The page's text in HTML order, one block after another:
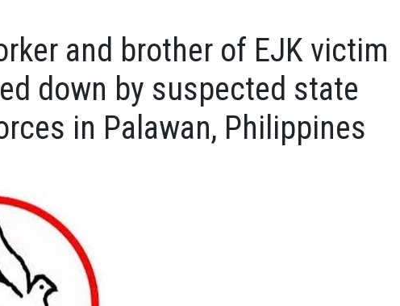
and brother of EJK victim
down by suspected state
in Palawan, Philippines